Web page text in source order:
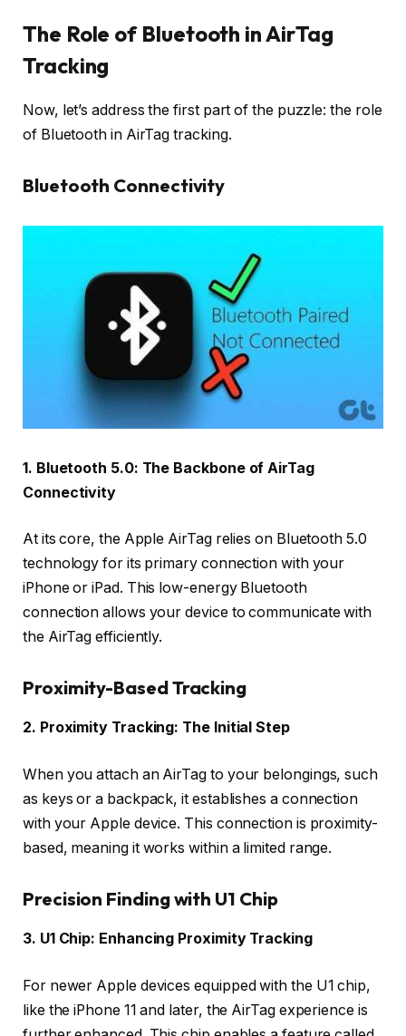
The Role of Bluetooth in AirTag
Tracking
Now, let’s address the first part of the puzzle: the role
of Bluetooth in AirTag tracking.
Bluetooth Connectivity
1. Bluetooth 5.0: The Backbone of AirTag
Connectivity
At its core, the Apple AirTag relies on Bluetooth 5.0
technology for its primary connection with your
iPhone or iPad. This low-energy Bluetooth
connection allows your device to communicate with
the AirTag efficiently.
Proximity-Based Tracking
2. Proximity Tracking: The Initial Step
When you attach an AirTag to your belongings, such
as keys or a backpack, it establishes a connection
with your Apple device. This connection is proximity-
based, meaning it works within a limited range.
Precision Finding with U1 Chip
3. U1 Chip: Enhancing Proximity Tracking
For newer Apple devices equipped with the U1 chip,
like the iPhone 11 and later, the AirTag experience is